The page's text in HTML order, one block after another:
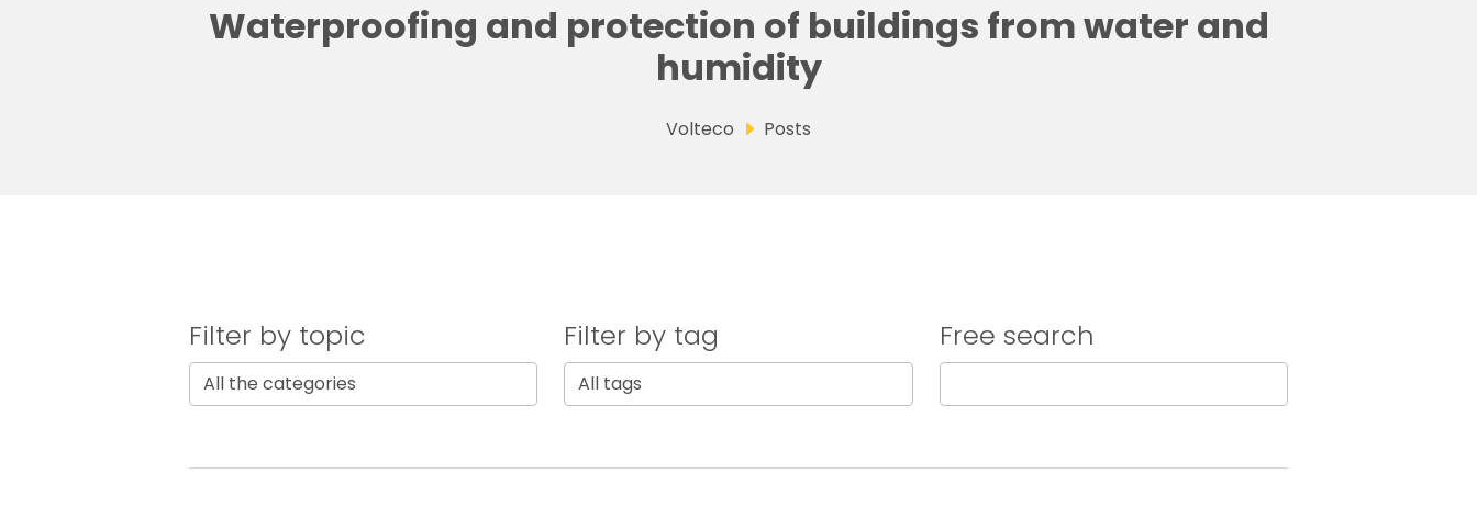
Waterproofing and protection of buildings from water and
humidity
Volteco Posts
Filter by topic Filter by tag Free search